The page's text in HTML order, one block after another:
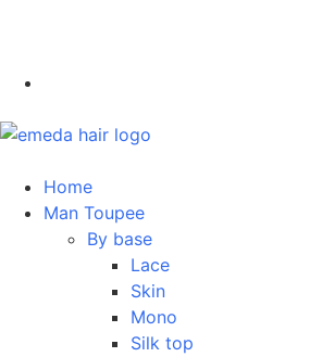
Home
Man Toupee
By base
Lace
Skin
Mono
Silk top